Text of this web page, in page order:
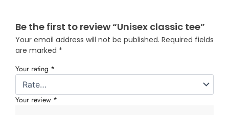
Be the first to review “Unisex classic tee”
Your email address will not be published. Required fields
are marked *
Your rating *
Your review *